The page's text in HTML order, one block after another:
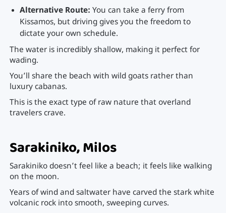
Alternative Route: You can take a ferry from
Kissamos, but driving gives you the freedom to
dictate your own schedule.
The water is incredibly shallow, making it perfect for
wading.
You’ll share the beach with wild goats rather than
luxury cabanas.
This is the exact type of raw nature that overland
travelers crave.
Sarakiniko, Milos
Sarakiniko doesn’t feel like a beach; it feels like walking
on the moon.
Years of wind and saltwater have carved the stark white
volcanic rock into smooth, sweeping curves.